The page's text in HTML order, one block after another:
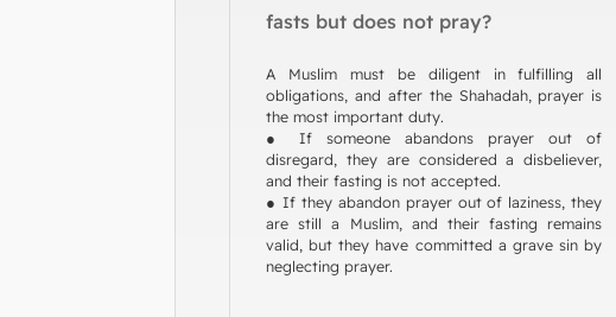
fasts but does not pray?
A Muslim must be diligent in fulfilling all
obligations, and after the Shahadah, prayer is
the most important duty.
● If someone abandons prayer out of
disregard, they are considered a disbeliever,
and their fasting is not accepted.
● If they abandon prayer out of laziness, they
are still a Muslim, and their fasting remains
valid, but they have committed a grave sin by
neglecting prayer.